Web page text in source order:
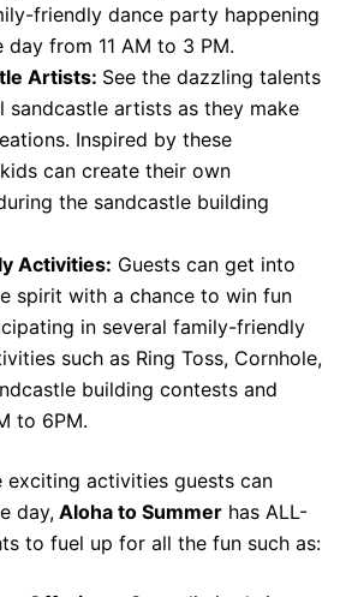
friendly dance party happening
from 11 AM to 3 PM.
Artists: See the dazzling talents
sandcastle artists as they make
Inspired by these
can create their own
the sandcastle building
Activities: Guests can get into
spirit with a chance to win fun
in several family-friendly
such as Ring Toss, Cornhole,
building contests and
to 6PM.
exciting activities guests can
day, Aloha to Summer has ALL-
to fuel up for all the fun such as: